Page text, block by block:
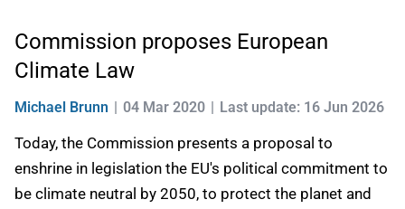
Commission proposes European
Climate Law
Michael Brunn 04 Mar 2020 Last update: 16 Jun 2026
Today, the Commission presents a proposal to
enshrine in legislation the EU's political commitment to
be climate neutral by 2050, to protect the planet and